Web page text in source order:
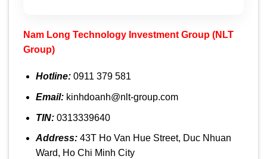
Nam Long Technology Investment Group (NLT
Group)
Hotline:0911 379 581
Email:kinhdoanh@nlt-group.com
TIN:0313339640
Address:43T Ho Van Hue Street, Duc Nhuan
Ward, Ho Chi Minh City